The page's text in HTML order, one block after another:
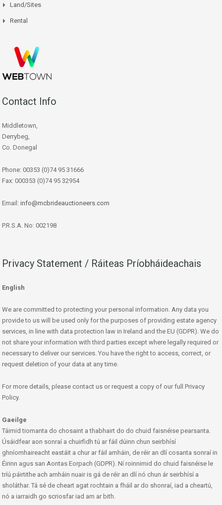
Land/Sites
Rental
Contact Info
Middletown,
Derrybeg,
Co. Donegal
Phone: 00353 (0)74 95 31666
Fax: 000353 (0)74 95 32954
Email: info@mcbrideauctioneers.com
P.R.S.A. No: 002198
Privacy Statement / Ráiteas Príobháideachais
English
We are committed to protecting your personal information. Any data you
provide to us will be used only for the purposes of providing estate agency
services, in line with data protection law in Ireland and the EU (GDPR). We do
not share your information with third parties except where legally required or
necessary to deliver our services. You have the right to access, correct, or
request deletion of your data at any time.
For more details, please contact us or request a copy of our full Privacy
Policy.
Gaeilge
Táimid tiomanta do chosaint a thabhairt do do chuid faisnéise pearsanta.
Úsáidfear aon sonraí a chuirfidh tú ar fáil dúinn chun seirbhísí
ghníomhaireacht eastáit a chur ar fáil amháin, de réir an dlí cosanta sonraí in
Éirinn agus san Aontas Eorpach (GDPR). Ní roinnimid do chuid faisnéise le
tríú páirtithe ach amháin nuair is gá de réir an dlí nó chun ár seirbhísí a
sholáthar. Tá sé de cheart agat rochtain a fháil ar do shonraí, iad a cheartú,
nó a iarraidh go scriosfar iad am ar bith.